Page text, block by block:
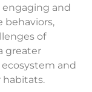
engaging and
behaviors,
of
greater
and